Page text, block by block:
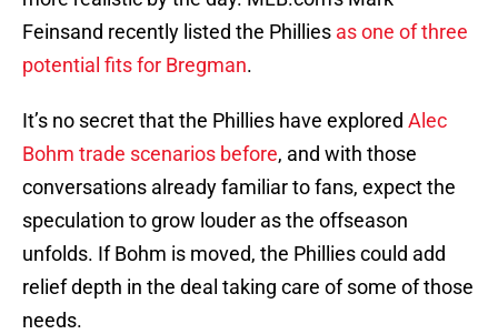
Feinsand recently listed the Phillies as one of three
potential fits for Bregman.
It’s no secret that the Phillies have explored Alec
Bohm trade scenarios before, and with those
conversations already familiar to fans, expect the
speculation to grow louder as the offseason
unfolds. If Bohm is moved, the Phillies could add
relief depth in the deal taking care of some of those
needs.